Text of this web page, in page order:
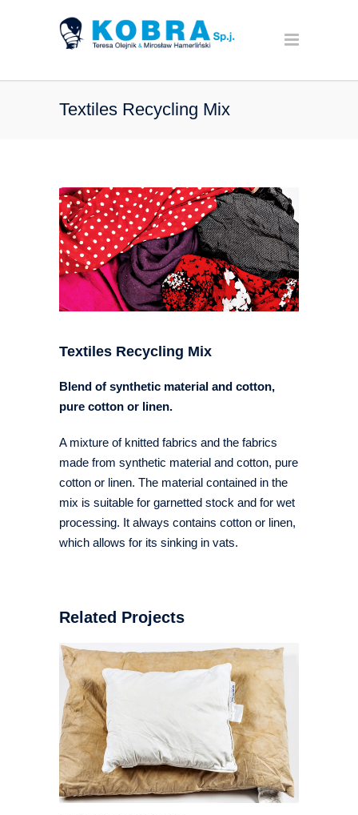
Textiles Recycling Mix
Textiles Recycling Mix
Blend of synthetic material and cotton,
pure cotton or linen.
A mixture of knitted fabrics and the fabrics
made from synthetic material and cotton, pure
cotton or linen. The material contained in the
mix is suitable for garnetted stock and for wet
processing. It always contains cotton or linen,
which allows for its sinking in vats.
Related Projects